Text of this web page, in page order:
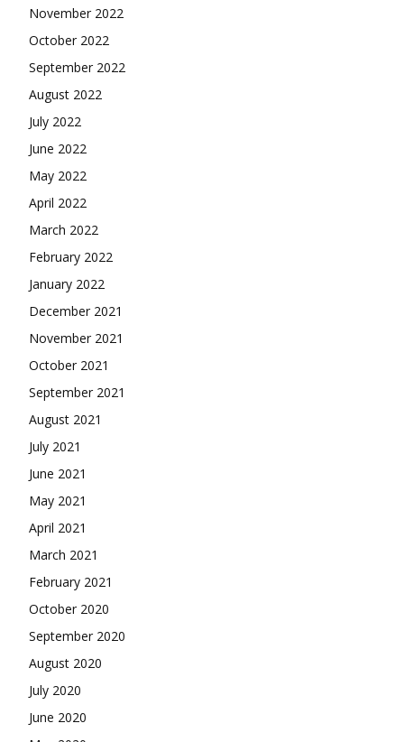
November 2022
October 2022
September 2022
August 2022
July 2022
June 2022
May 2022
April 2022
March 2022
February 2022
January 2022
December 2021
November 2021
October 2021
September 2021
August 2021
July 2021
June 2021
May 2021
April 2021
March 2021
February 2021
October 2020
September 2020
August 2020
July 2020
June 2020